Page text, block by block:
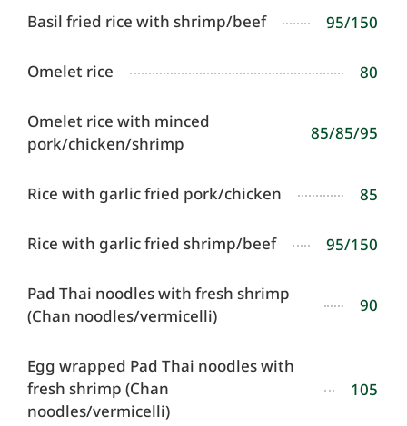
Basil fried rice with shrimp/beef 95/150
Omelet rice 80
Omelet rice with minced
pork/chicken/shrimp
85/85/95
Rice with garlic fried pork/chicken 85
Rice with garlic fried shrimp/beef 95/150
Pad Thai noodles with fresh shrimp
(Chan noodles/vermicelli)
90
Egg wrapped Pad Thai noodles with
fresh shrimp (Chan
noodles/vermicelli)
105